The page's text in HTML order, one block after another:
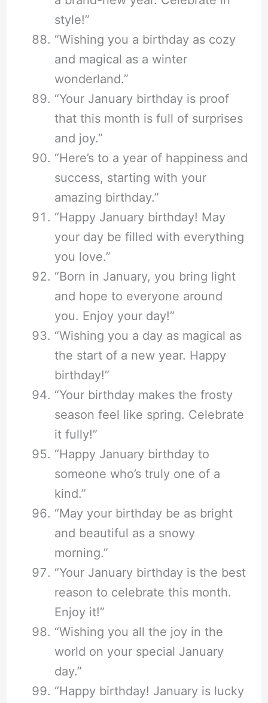
style!”
“Wishing you a birthday as cozy
and magical as a winter
wonderland.”
“Your January birthday is proof
that this month is full of surprises
and joy.”
“Here’s to a year of happiness and
success, starting with your
amazing birthday.”
“Happy January birthday! May
your day be filled with everything
you love.”
“Born in January, you bring light
and hope to everyone around
you. Enjoy your day!”
“Wishing you a day as magical as
the start of a new year. Happy
birthday!”
“Your birthday makes the frosty
season feel like spring. Celebrate
it fully!”
“Happy January birthday to
someone who’s truly one of a
kind.”
“May your birthday be as bright
and beautiful as a snowy
morning.”
“Your January birthday is the best
reason to celebrate this month.
Enjoy it!”
“Wishing you all the joy in the
world on your special January
day.”
“Happy birthday! January is lucky